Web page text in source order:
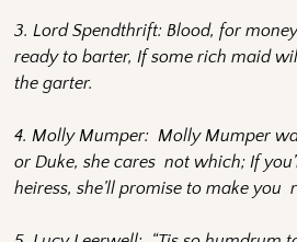
3. Lord Spendthrift: Blood, for
ready to barter, If some rich maid
the garter.
4. Molly Mumper: Molly Mumper
or Duke, she cares not which; If
heiress, she’ll promise to make you